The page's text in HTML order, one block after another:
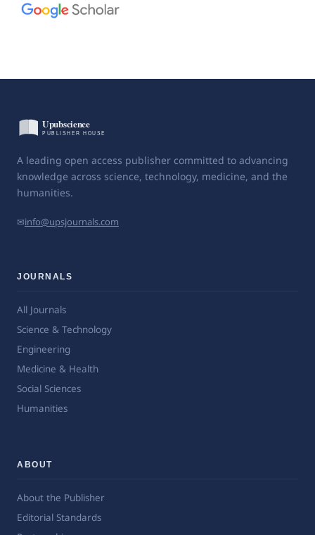
A leading open access publisher committed to advancing
knowledge across science, technology, medicine, and the
humanities.
✉info@upsjournals.com
JOURNALS
All Journals
Science & Technology
Engineering
Medicine & Health
Social Sciences
Humanities
ABOUT
About the Publisher
Editorial Standards